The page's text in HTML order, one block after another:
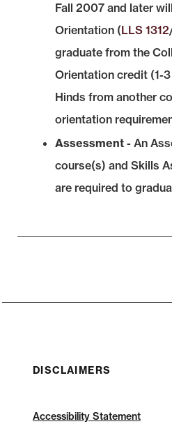
Fall 2007 and later
Orientation (LLS 1312
graduate from the
Orientation credit (1-
Hinds from another
orientation
Assessment - An
course(s) and Skills
are required to
DISCLAIMERS
Accessibility Statement